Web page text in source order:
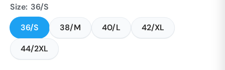
Size: 36/S
36/S
38/M 40/L
42/XL
44/2XL